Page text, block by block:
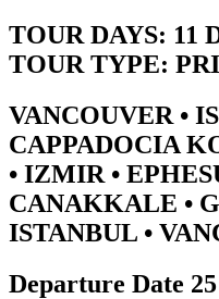
TOUR DAYS: 11
TOUR TYPE:
VANCOUVER •
CAPPADOCIA
• IZMIR •
CANAKKALE •
ISTANBUL •
Departure Date